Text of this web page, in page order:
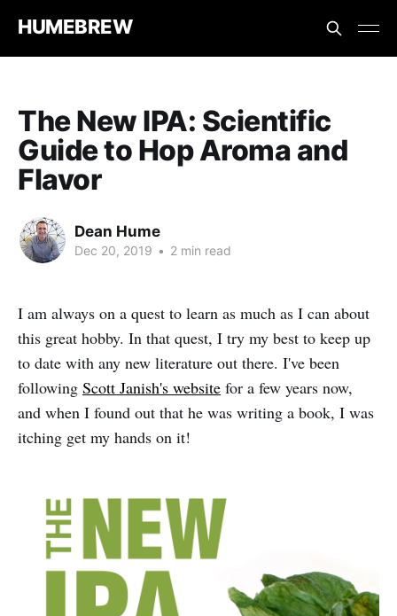
HUMEBREW
The New IPA: Scientific
Guide to Hop Aroma and
Flavor
Dean Hume
Dec 20, 2019 • 2 min read
I am always on a quest to learn as much as I can about
this great hobby. In that quest, I try my best to keep up
to date with any new literature out there. I've been
following Scott Janish's website for a few years now,
and when I found out that he was writing a book, I was
itching get my hands on it!